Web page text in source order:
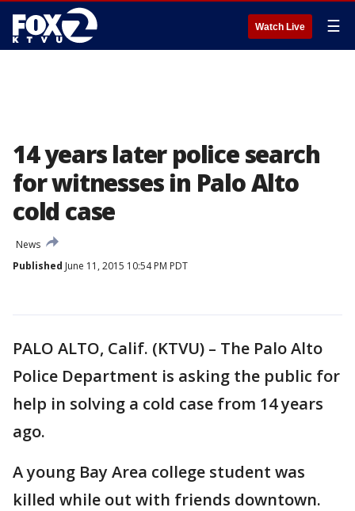
Watch Live ☰
14 years later police search
for witnesses in Palo Alto
cold case
News
Published June 11, 2015 10:54 PM PDT
PALO ALTO, Calif. (KTVU) – The Palo Alto
Police Department is asking the public for
help in solving a cold case from 14 years
ago.
A young Bay Area college student was
killed while out with friends downtown.